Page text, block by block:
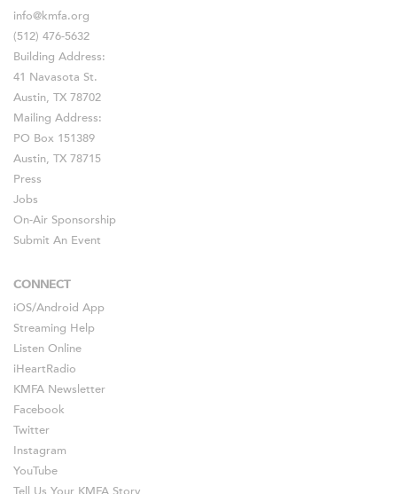
info@kmfa.org
(512) 476-5632
Building Address:
41 Navasota St.
Austin, TX 78702
Mailing Address:
PO Box 151389
Austin, TX 78715
Press
Jobs
On-Air Sponsorship
Submit An Event
CONNECT
iOS/Android App
Streaming Help
Listen Online
iHeartRadio
KMFA Newsletter
Facebook
Twitter
Instagram
YouTube